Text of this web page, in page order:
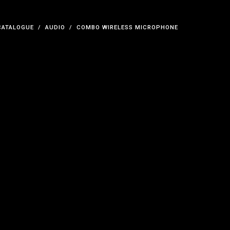
AUDIO COMBO WIRELESS MICROPHONE